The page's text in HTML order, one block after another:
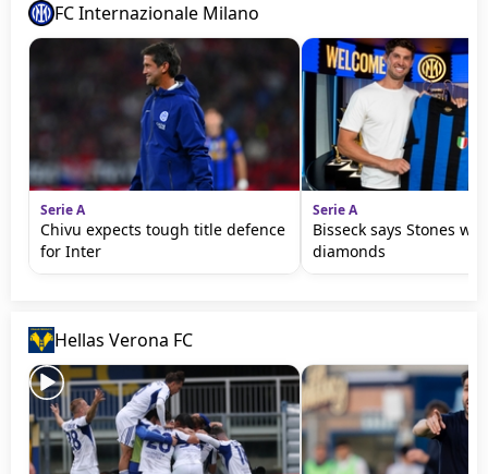
FC Internazionale Milano
Serie A
Chivu expects tough title defence
for Inter
Serie A
Bisseck says Stones
diamonds
Hellas Verona FC